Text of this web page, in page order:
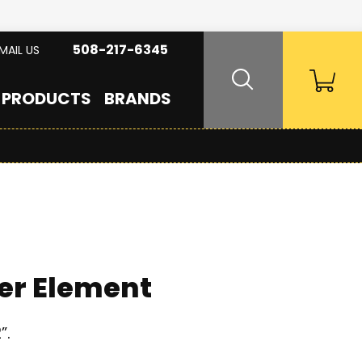
PRODUCTS BRANDS
US 508-217-6345
Element